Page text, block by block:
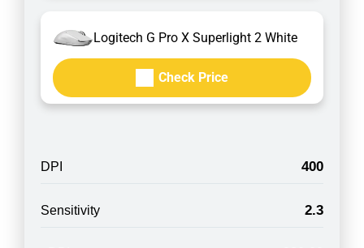
Logitech G Pro X Superlight 2 White
Check Price
DPI 400
Sensitivity 2.3